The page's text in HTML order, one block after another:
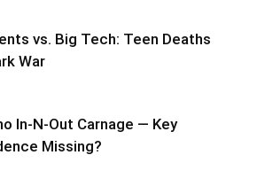
vs. Big Tech: Teen Deaths
War
In-N-Out Carnage — Key
Missing?